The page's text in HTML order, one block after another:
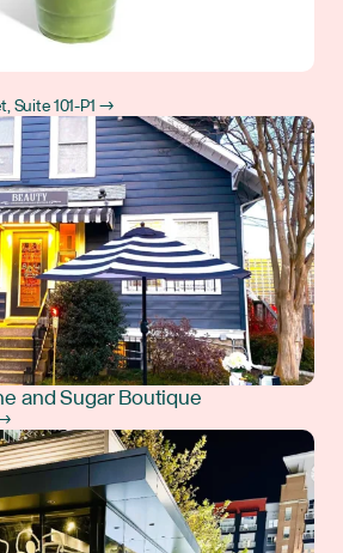
Suite 101-P1 →
and Sugar Boutique